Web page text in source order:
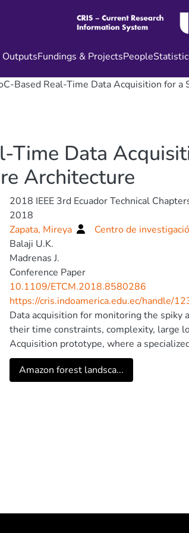
OutputsFundings & ProjectsPeople
Based Real-Time Data Acquisition for
Time Data
Architecture
2018 IEEE 3rd Ecuador Technical
2018
Zapata, Mireya
Centro de
Balaji U.K.
Madrenas J.
Conference Paper
10.1109/ETCM.2018.8580286
https://cris.indoamerica.edu.ec/handle/
Data acquisition for monitoring the spiky
their time constraints, complexity, large
Acquisition prototype, where a
heterogeneous nature of SoC platforms
processor integrating memory and a
Amazon forest landsca...